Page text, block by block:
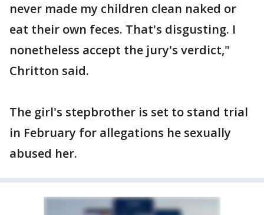
never made my children clean naked or
eat their own feces. That's disgusting. I
nonetheless accept the jury's verdict,"
Chritton said.
The girl's stepbrother is set to stand trial
in February for allegations he sexually
abused her.